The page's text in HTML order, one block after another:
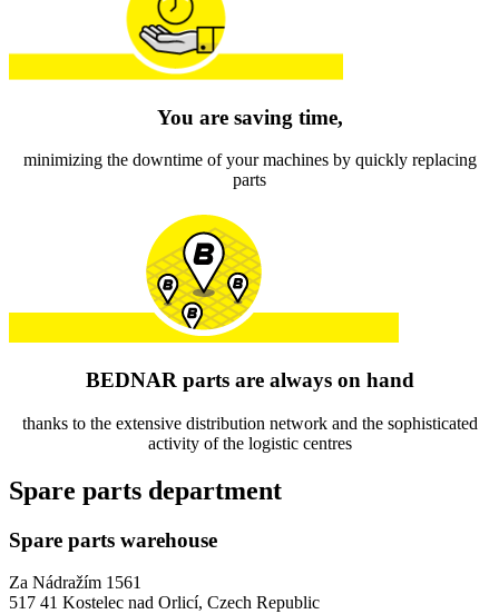
You are saving time,
minimizing the downtime of your machines by quickly replacing
parts
BEDNAR parts are always on hand
thanks to the extensive distribution network and the sophisticated
activity of the logistic centres
Spare parts department
Spare parts warehouse
Za Nádražím 1561
517 41 Kostelec nad Orlicí, Czech Republic